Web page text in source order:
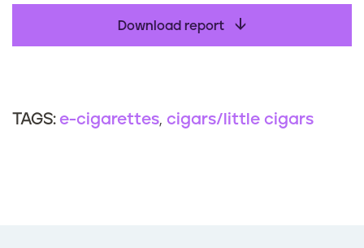
Download report
TAGS: e-cigarettes cigars/little cigars